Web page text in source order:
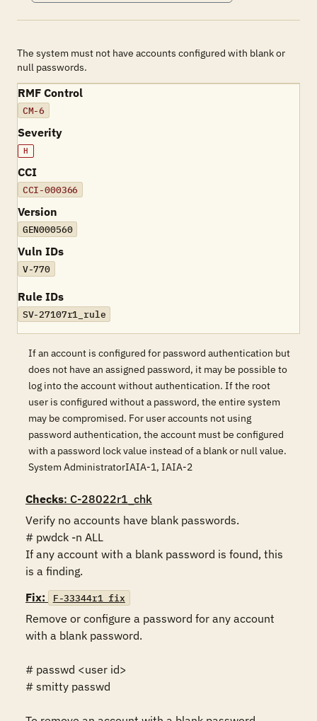
The system must not have accounts configured with blank or
null passwords.
RMF Control
CM-6
Severity
H
CCI
CCI-000366
Version
GEN000560
Vuln IDs
V-770
Rule IDs
SV-27107r1_rule
If an account is configured for password authentication but
does not have an assigned password, it may be possible to
log into the account without authentication. If the root
user is configured without a password, the entire system
may be compromised. For user accounts not using
password authentication, the account must be configured
with a password lock value instead of a blank or null value.
System AdministratorIAIA-1, IAIA-2
Checks: C-28022r1_chk
Verify no accounts have blank passwords.
# pwdck -n ALL
If any account with a blank password is found, this
is a finding.
Fix:
F-33344r1_fix
Remove or configure a password for any account
with a blank password.
# passwd <user id>
# smitty passwd